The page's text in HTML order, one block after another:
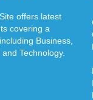
offers latest
covering a
Business,
Technology.